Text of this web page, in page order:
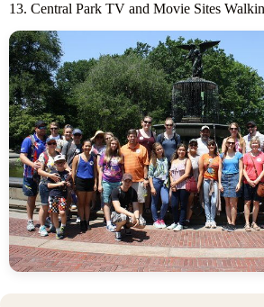
13. Central Park TV and Movie Sites